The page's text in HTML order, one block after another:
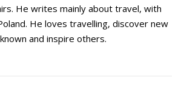
He writes mainly about travel, with
He loves travelling, discover new
and inspire others.